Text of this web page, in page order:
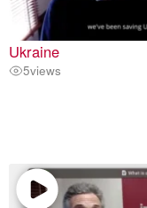
Ukraine
5views